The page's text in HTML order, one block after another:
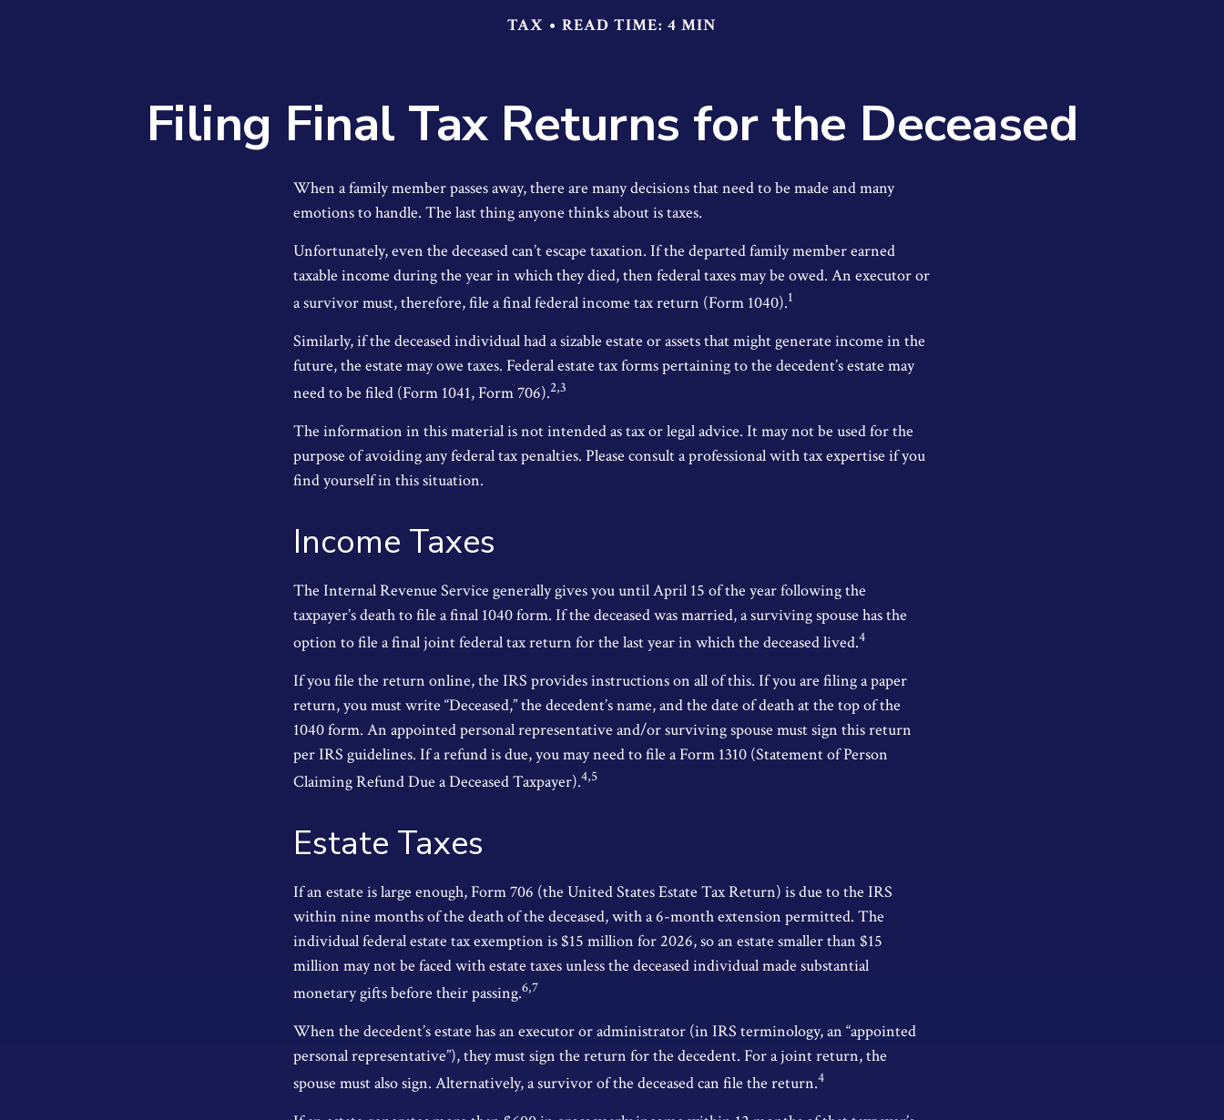
TAX READ TIME: 4 MIN
Filing Final Tax Returns for the Deceased
When a family member passes away, there are many decisions that need to be made and many
emotions to handle. The last thing anyone thinks about is taxes.
Unfortunately, even the deceased can’t escape taxation. If the departed family member earned
taxable income during the year in which they died, then federal taxes may be owed. An executor or
a survivor must, therefore, file a final federal income tax return (Form 1040).1
Similarly, if the deceased individual had a sizable estate or assets that might generate income in the
future, the estate may owe taxes. Federal estate tax forms pertaining to the decedent’s estate may
need to be filed (Form 1041, Form 706).2,3
The information in this material is not intended as tax or legal advice. It may not be used for the
purpose of avoiding any federal tax penalties. Please consult a professional with tax expertise if you
find yourself in this situation.
Income Taxes
The Internal Revenue Service generally gives you until April 15 of the year following the
taxpayer’s death to file a final 1040 form. If the deceased was married, a surviving spouse has the
option to file a final joint federal tax return for the last year in which the deceased lived.4
If you file the return online, the IRS provides instructions on all of this. If you are filing a paper
return, you must write “Deceased,” the decedent’s name, and the date of death at the top of the
1040 form. An appointed personal representative and/or surviving spouse must sign this return
per IRS guidelines. If a refund is due, you may need to file a Form 1310 (Statement of Person
Claiming Refund Due a Deceased Taxpayer).4,5
Estate Taxes
If an estate is large enough, Form 706 (the United States Estate Tax Return) is due to the IRS
within nine months of the death of the deceased, with a 6-month extension permitted. The
individual federal estate tax exemption is $15 million for 2026, so an estate smaller than $15
million may not be faced with estate taxes unless the deceased individual made substantial
monetary gifts before their passing.6,7
When the decedent’s estate has an executor or administrator (in IRS terminology, an “appointed
personal representative”), they must sign the return for the decedent. For a joint return, the
spouse must also sign. Alternatively, a survivor of the deceased can file the return.4